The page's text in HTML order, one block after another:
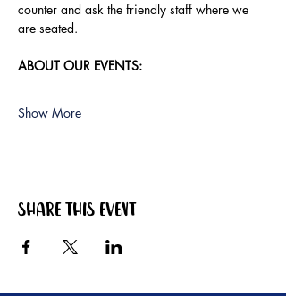
counter and ask the friendly staff where we
are seated.
ABOUT OUR EVENTS:
Show More
Share this event